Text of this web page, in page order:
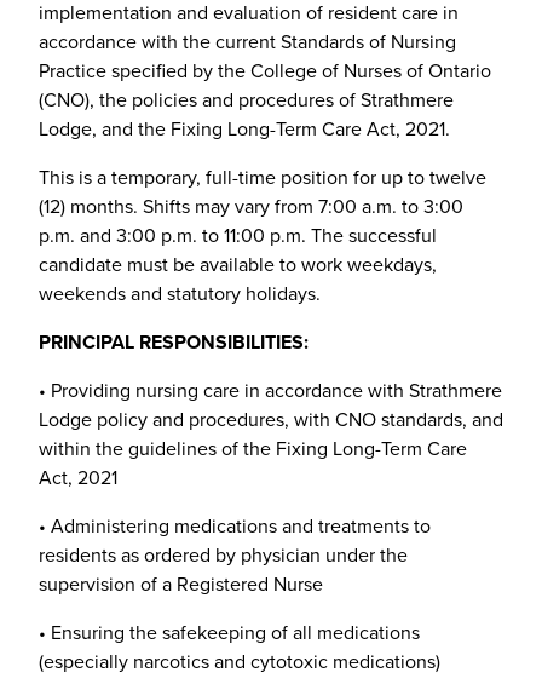
implementation and evaluation of resident care in
accordance with the current Standards of Nursing
Practice specified by the College of Nurses of Ontario
(CNO), the policies and procedures of Strathmere
Lodge, and the Fixing Long-Term Care Act, 2021.
This is a temporary, full-time position for up to twelve
(12) months. Shifts may vary from 7:00 a.m. to 3:00
p.m. and 3:00 p.m. to 11:00 p.m. The successful
candidate must be available to work weekdays,
weekends and statutory holidays.
PRINCIPAL RESPONSIBILITIES:
• Providing nursing care in accordance with Strathmere
Lodge policy and procedures, with CNO standards, and
within the guidelines of the Fixing Long-Term Care
Act, 2021
• Administering medications and treatments to
residents as ordered by physician under the
supervision of a Registered Nurse
• Ensuring the safekeeping of all medications
(especially narcotics and cytotoxic medications)